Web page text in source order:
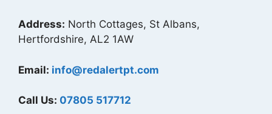
Address: North Cottages, St Albans,
Hertfordshire, AL2 1AW
Email: info@redalertpt.com
Call Us: 07805 517712